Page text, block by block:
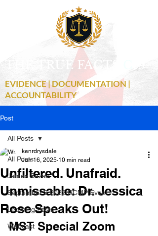
THE TRUE FACTS 19
EVIDENCE | DOCUMENTATION |
ACCOUNTABILITY
Post
All Posts
James Bezan
September 3 2022 RCMP Event
Learning Posts
Webcast
All Posts
Unfiltered. Unafraid.
Unmissable: Dr. Jessica
Rose Speaks Out!
kenrdrysdale
Jun 16, 2025 10 min read
MST Special Zoom